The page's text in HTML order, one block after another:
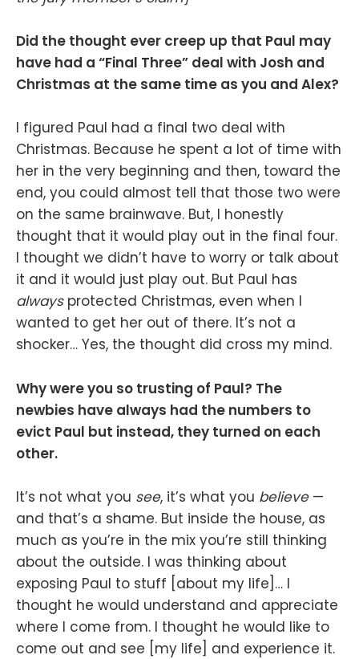
Did the thought ever creep up that Paul may
have had a “Final Three” deal with Josh and
Christmas at the same time as you and Alex?
I figured Paul had a final two deal with
Christmas. Because he spent a lot of time with
her in the very beginning and then, toward the
end, you could almost tell that those two were
on the same brainwave. But, I honestly
thought that it would play out in the final four.
I thought we didn’t have to worry or talk about
it and it would just play out. But Paul has
always protected Christmas, even when I
wanted to get her out of there. It’s not a
shocker… Yes, the thought did cross my mind.
Why were you so trusting of Paul? The
newbies have always had the numbers to
evict Paul but instead, they turned on each
other.
It’s not what you see, it’s what you believe—
and that’s a shame. But inside the house, as
much as you’re in the mix you’re still thinking
about the outside. I was thinking about
exposing Paul to stuff [about my life]… I
thought he would understand and appreciate
where I come from. I thought he would like to
come out and see [my life] and experience it.